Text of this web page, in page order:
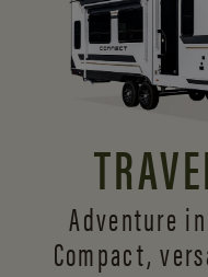
Adventure
Compact,